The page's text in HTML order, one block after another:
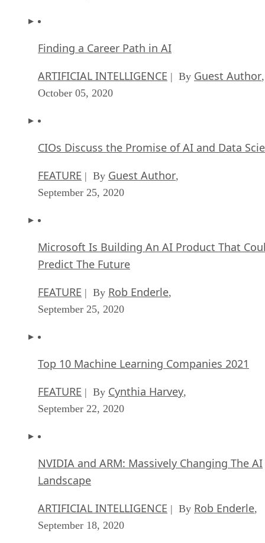
Finding a Career Path in AI
ARTIFICIAL INTELLIGENCE | By Guest Author,
October 05, 2020
CIOs Discuss the Promise of AI and Data
FEATURE | By Guest Author,
September 25, 2020
Microsoft Is Building An AI Product That
Predict The Future
FEATURE | By Rob Enderle,
September 25, 2020
Top 10 Machine Learning Companies 2021
FEATURE | By Cynthia Harvey,
September 22, 2020
NVIDIA and ARM: Massively Changing The AI
Landscape
ARTIFICIAL INTELLIGENCE | By Rob Enderle,
September 18, 2020